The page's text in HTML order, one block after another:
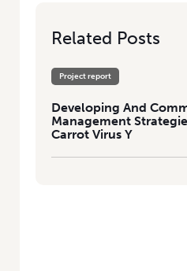
Related Posts
Project report
Developing And
Management
Carrot Virus Y